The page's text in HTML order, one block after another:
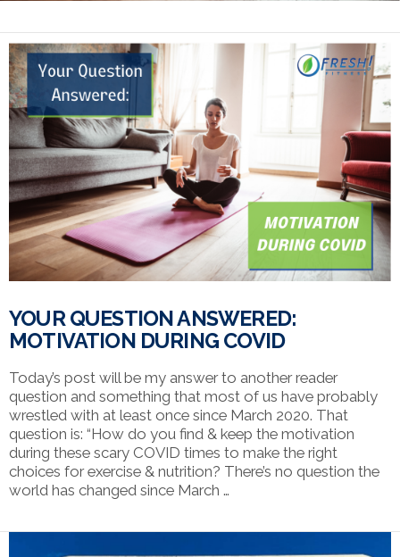
YOUR QUESTION ANSWERED:
MOTIVATION DURING COVID
Today’s post will be my answer to another reader
question and something that most of us have probably
wrestled with at least once since March 2020. That
question is: “How do you find & keep the motivation
during these scary COVID times to make the right
choices for exercise & nutrition? There’s no question the
world has changed since March …